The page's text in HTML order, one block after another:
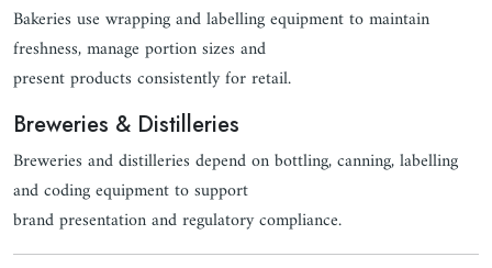
Bakeries use wrapping and labelling equipment to maintain
freshness, manage portion sizes and
present products consistently for retail.
Breweries & Distilleries
Breweries and distilleries depend on bottling, canning, labelling
and coding equipment to support
brand presentation and regulatory compliance.